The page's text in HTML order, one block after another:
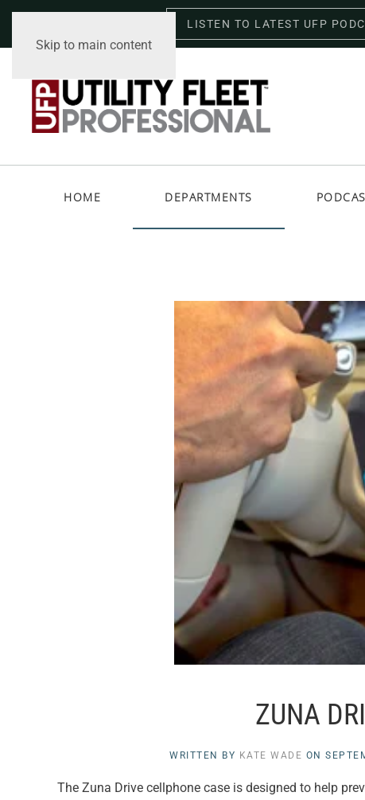
Skip to main content
LISTEN TO LATEST UFP
HOME DEPARTMENTS
ZUNA
WRITTEN BY KATE WADE ON
The Zuna Drive cellphone case is designed to help